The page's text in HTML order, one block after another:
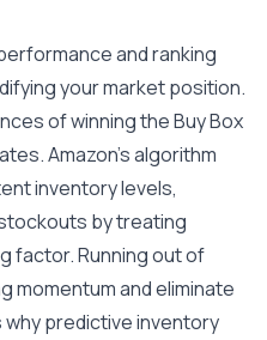
and ranking
your market position.
of winning the Buy Box
Amazon’s algorithm
inventory levels,
by treating
factor. Running out of
momentum and eliminate
why predictive inventory